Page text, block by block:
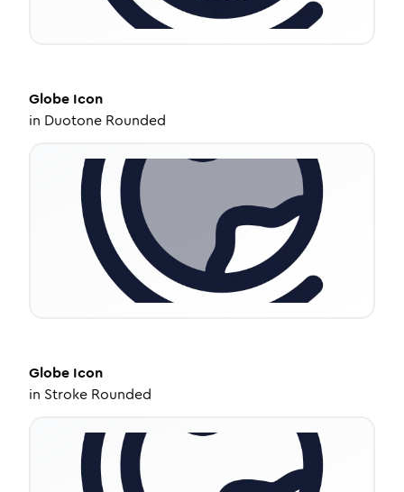
Globe Icon
in Duotone Rounded
Globe Icon
in Stroke Rounded